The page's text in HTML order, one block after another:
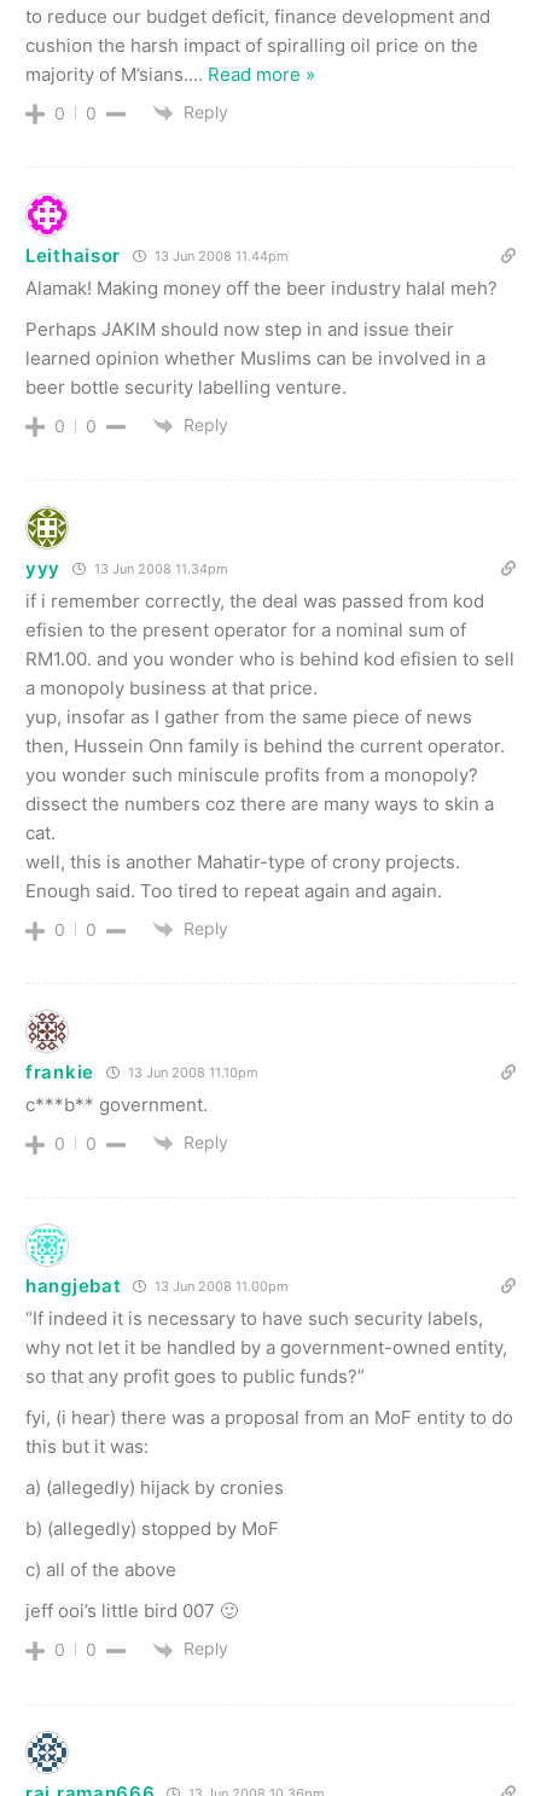
to reduce our budget deficit, finance development and
cushion the harsh impact of spiralling oil price on the
majority of M’sians.… Read more »
0 0 Reply
Leithaisor 13 Jun 2008 11.44pm
Alamak! Making money off the beer industry halal meh?
Perhaps JAKIM should now step in and issue their
learned opinion whether Muslims can be involved in a
beer bottle security labelling venture.
0 0 Reply
yyy 13 Jun 2008 11.34pm
if i remember correctly, the deal was passed from kod
efisien to the present operator for a nominal sum of
RM1.00. and you wonder who is behind kod efisien to sell
a monopoly business at that price.
yup, insofar as I gather from the same piece of news
then, Hussein Onn family is behind the current operator.
you wonder such miniscule profits from a monopoly?
dissect the numbers coz there are many ways to skin a
cat.
well, this is another Mahatir-type of crony projects.
Enough said. Too tired to repeat again and again.
0 0 Reply
frankie 13 Jun 2008 11.10pm
c***b** government.
0 0 Reply
hangjebat 13 Jun 2008 11.00pm
“If indeed it is necessary to have such security labels,
why not let it be handled by a government-owned entity,
so that any profit goes to public funds?”
fyi, (i hear) there was a proposal from an MoF entity to do
this but it was:
a) (allegedly) hijack by cronies
b) (allegedly) stopped by MoF
c) all of the above
jeff ooi’s little bird 007 🙂
0 0 Reply